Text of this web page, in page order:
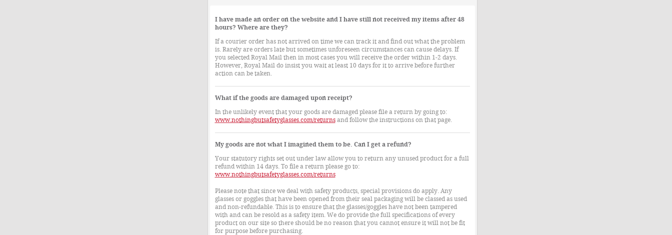
I have made an order on the website and I have still not received my items after 48
hours? Where are they?
If a courier order has not arrived on time we can track it and find out what the problem
is. Rarely are orders late but sometimes unforeseen circumstances can cause delays. If
you selected Royal Mail then in most cases you will receive the order within 1-2 days.
However, Royal Mail do insist you wait at least 10 days for it to arrive before further
action can be taken.
What if the goods are damaged upon receipt?
In the unlikely event that your goods are damaged please file a return by going to:
www.nothingbutsafetyglasses.com/returnsand follow the instructions on that page.
My goods are not what I imagined them to be. Can I get a refund?
Your statutory rights set out under law allow you to return any unused product for a full
refund within 14 days. To file a return please go to:
www.nothingbutsafetyglasses.com/returns
Please note that since we deal with safety products, special provisions do apply. Any
glasses or goggles that have been opened from their seal packaging will be classed as used
and non-refundable. This is to ensure that the glasses/goggles have not been tampered
with and can be resold as a safety item. We do provide the full specifications of every
product on our site so there should be no reason that you cannot ensure it will not be fit
for purpose before purchasing.